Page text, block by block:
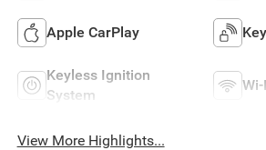
Apple CarPlay
Keyless Ignition
System
View More Highlights...